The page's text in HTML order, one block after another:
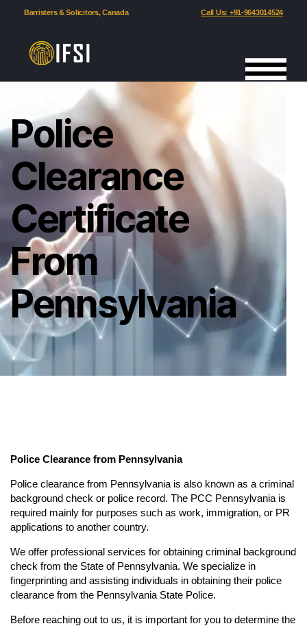
Barristers & Solicitors, Canada Call Us: +91-9643014524
Police
Clearance
Certificate
From
Pennsylvania
Police Clearance from Pennsylvania
Police clearance from Pennsylvania is also known as a criminal
background check or police record. The PCC Pennsylvania is
required mainly for purposes such as work, immigration, or PR
applications to another country.
We offer professional services for obtaining criminal background
check from the State of Pennsylvania. We specialize in
fingerprinting and assisting individuals in obtaining their police
clearance from the Pennsylvania State Police.
Before reaching out to us, it is important for you to determine the